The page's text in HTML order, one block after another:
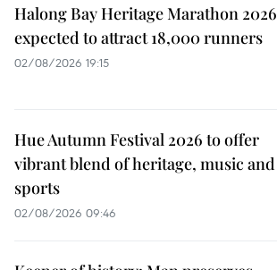
Halong Bay Heritage Marathon 2026
expected to attract 18,000 runners
02/08/2026 19:15
Hue Autumn Festival 2026 to offer
vibrant blend of heritage, music and
sports
02/08/2026 09:46